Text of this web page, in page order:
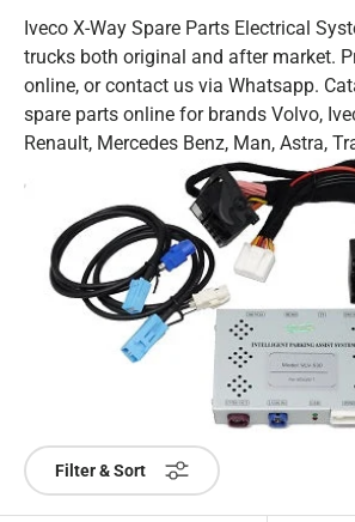
Iveco X-Way Spare Parts Electrical
trucks both original and after market.
online, or contact us via Whatsapp.
spare parts online for brands Volvo,
Renault, Mercedes Benz, Man, Astra,
Filter & Sort